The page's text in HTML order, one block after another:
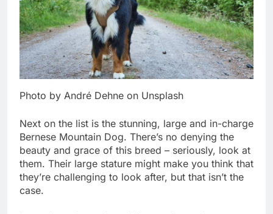
Next on the list is the stunning, large and in-charge
Bernese Mountain Dog. There’s no denying the
beauty and grace of this breed – seriously, look at
them. Their large stature might make you think that
they’re challenging to look after, but that isn’t the